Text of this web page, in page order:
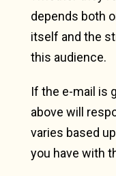
depends both
itself and the
this audience.
If the e-mail is
above will
varies based
you have with